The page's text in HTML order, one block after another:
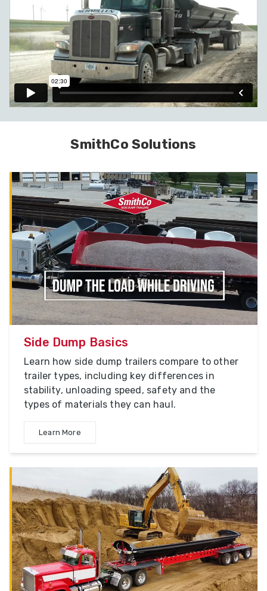
SmithCo Solutions
Side Dump Basics
Learn how side dump trailers compare to other
trailer types, including key differences in
stability, unloading speed, safety and the
types of materials they can haul.
Learn More